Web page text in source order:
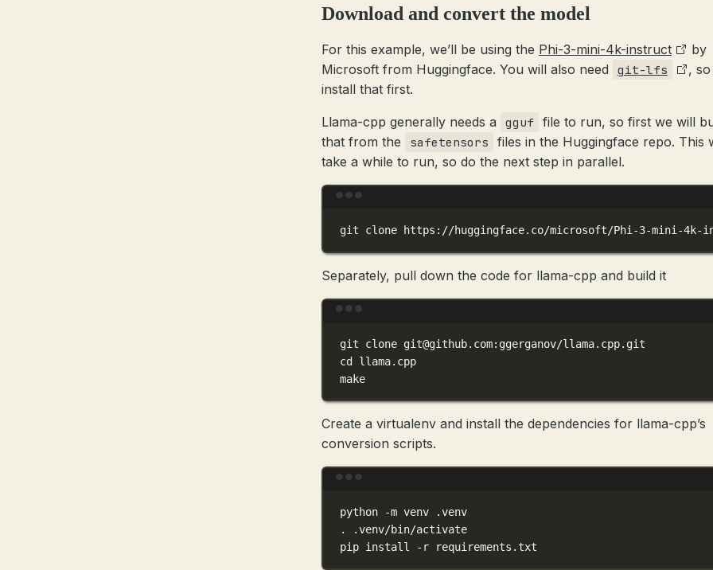
Download and convert the model
For this example, we’ll be using the Phi-3-mini-4k-instruct
by
Microsoft from Huggingface. You will also need
git-lfs
, so
install that first.
Llama-cpp generally needs a gguf
file to run, so first we will
that from the
safetensors
files in the Huggingface repo. This
take a while to run, so do the next step in parallel.
git clone https://huggingface.co/microsoft/Phi-3-mini-4k-
Separately, pull down the code for llama-cpp and build it
git clone git@github.com:ggerganov/llama.cpp.git
cd llama.cpp
make
Create a virtualenv and install the dependencies for llama-cpp’s
conversion scripts.
python -m venv
.venv
.
.venv/bin/activate
pip install -r requirements.txt